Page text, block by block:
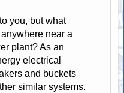
you, but what
near a
plant? As an
electrical
and buckets
similar systems.